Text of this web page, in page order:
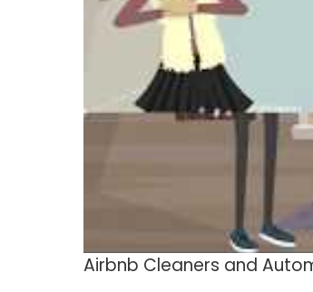
Airbnb Cleaners and